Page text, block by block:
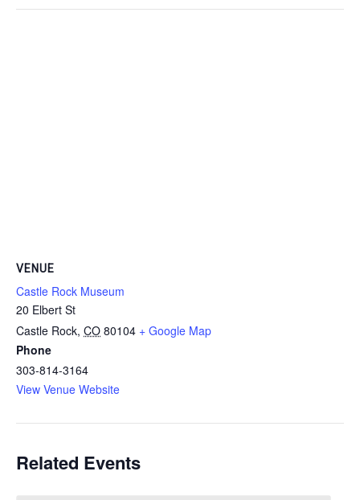
VENUE
Castle Rock Museum
20 Elbert St
Castle Rock, CO 80104 + Google Map
Phone
303-814-3164
View Venue Website
Related Events